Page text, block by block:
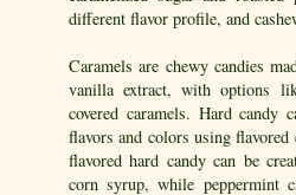
different flavor profile, and
Caramels are chewy candies
vanilla extract, with options
covered caramels. Hard candy
flavors and colors using
flavored hard candy can be
corn syrup, while peppermint